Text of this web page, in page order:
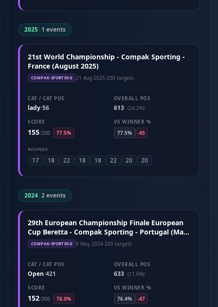
2025| 1 events
21st World Championship - Compak Sporting -
France (August 2025)
COMPAK-SPORTING 21 Aug 2025·200 targets
CAT / CAT POS
lady/56
OVERALL POS
613 (24.2%)
SCORE
155/200 77.5%
VS WINNER %
77.5%
-45
ROUNDS
17 18 22 18 18 22 20 20
2024|2 events
29th European Championship Finale European
Cup Beretta - Compak Sporting - Portugal (May
2024)
COMPAK-SPORTING 9 May 2024·200 targets
CAT / CAT POS
Open/421
OVERALL POS
633 (11.6%)
SCORE
152/200 76.0%
VS WINNER %
76.4%
-47